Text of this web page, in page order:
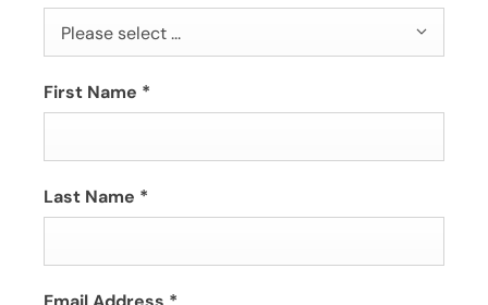
Please select ...
First Name *
Last Name *